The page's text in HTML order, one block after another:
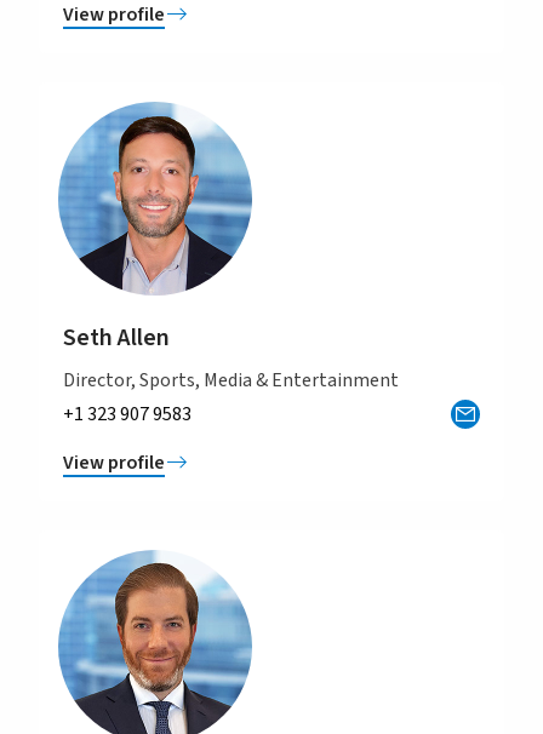
View profile
Seth Allen
Director, Sports, Media & Entertainment
+1 323 907 9583
View profile